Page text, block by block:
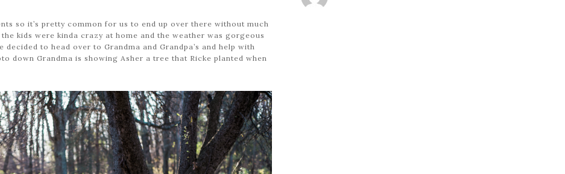
so it’s pretty common for us to end up over there without much
kids were kinda crazy at home and the weather was gorgeous
to head over to Grandma and Grandpa’s and help with
down Grandma is showing Asher a tree that Ricke planted when